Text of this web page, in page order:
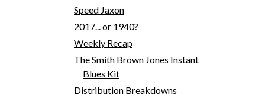
Speed Jaxon
2017... or 1940?
Weekly Recap
The Smith Brown Jones Instant
Blues Kit
Distribution Breakdowns